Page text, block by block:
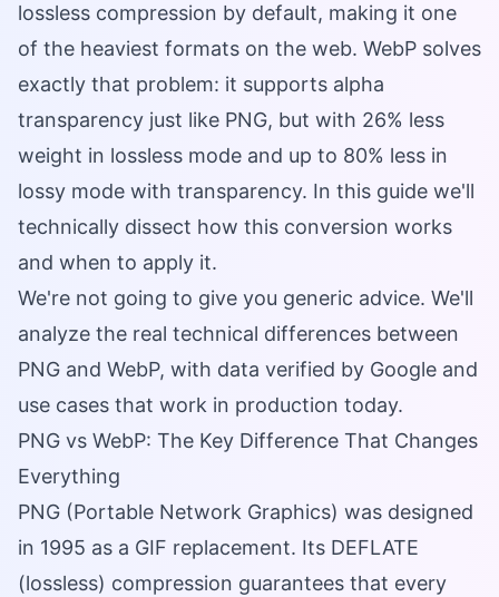
lossless compression by default, making it one
of the heaviest formats on the web. WebP solves
exactly that problem: it supports alpha
transparency just like PNG, but with 26% less
weight in lossless mode and up to 80% less in
lossy mode with transparency. In this guide we'll
technically dissect how this conversion works
and when to apply it.
We're not going to give you generic advice. We'll
analyze the real technical differences between
PNG and WebP, with data verified by Google and
use cases that work in production today.
PNG vs WebP: The Key Difference That Changes
Everything
PNG (Portable Network Graphics) was designed
in 1995 as a GIF replacement. Its DEFLATE
(lossless) compression guarantees that every